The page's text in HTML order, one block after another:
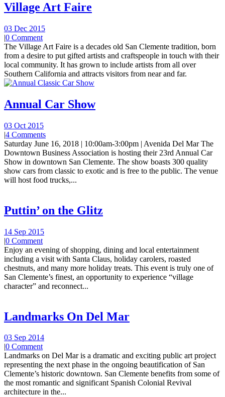
Village Art Faire
03 Dec 2015
|0 Comment
The Village Art Faire is a decades old San Clemente tradition, born
from a desire to put gifted artists and craftspeople in touch with their
local community. It has grown to include artists from all over
Southern California and attracts visitors from near and far.
Annual Car Show
03 Oct 2015
|4 Comments
Saturday June 16, 2018 | 10:00am-3:00pm | Avenida Del Mar The
Downtown Business Association is hosting their 23rd Annual Car
Show in downtown San Clemente. The show boasts 300 quality
show cars from classic to exotic and is free to the public. The venue
will host food trucks,...
Puttin’ on the Glitz
14 Sep 2015
|0 Comment
Enjoy an evening of shopping, dining and local entertainment
including a visit with Santa Claus, holiday carolers, roasted
chestnuts, and many more holiday treats. This event is truly one of
San Clemente’s finest, an opportunity to experience “village
character” and reconnect...
Landmarks On Del Mar
03 Sep 2014
|0 Comment
Landmarks on Del Mar is a dramatic and exciting public art project
representing the next phase in the ongoing beautification of San
Clemente’s historic downtown. San Clemente benefits from some of
the most romantic and significant Spanish Colonial Revival
architecture in the...